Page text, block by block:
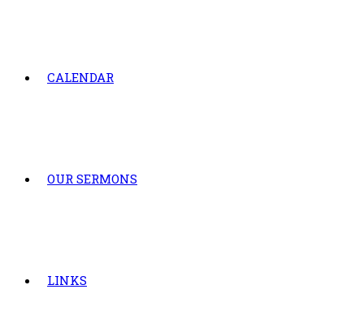
CALENDAR
OUR SERMONS
LINKS